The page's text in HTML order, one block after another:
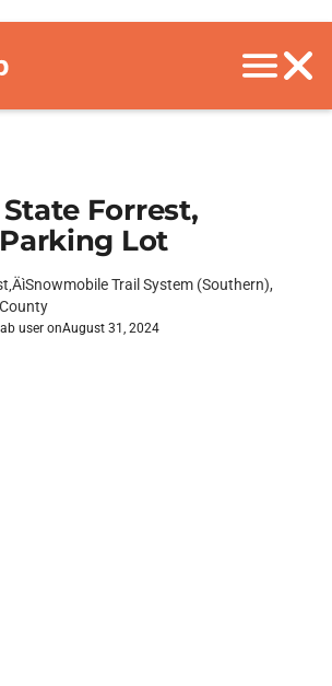
Forrest,
Lot
Trail System (Southern),
user onAugust 31, 2024